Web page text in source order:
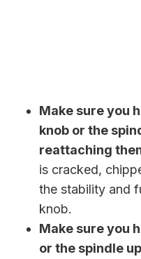
Make sure you
knob or the
reattaching
is cracked,
the stability and
knob.
Make sure you
or the spindle